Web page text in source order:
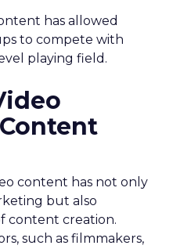
has allowed
to compete with
playing field.
content has not only
but also
content creation.
such as filmmakers,